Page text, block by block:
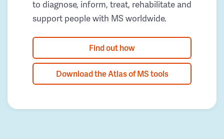
to diagnose, inform, treat, rehabilitate and
support people with MS worldwide.
Find out how
Download the Atlas of MS tools